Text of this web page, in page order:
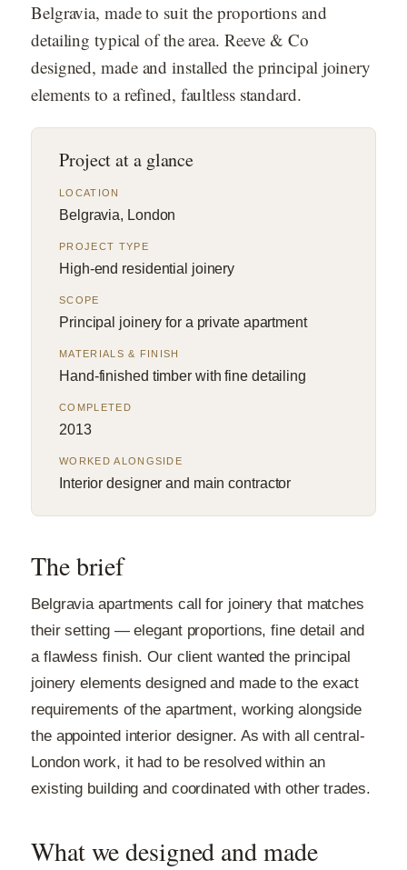
Belgravia, made to suit the proportions and
detailing typical of the area. Reeve & Co
designed, made and installed the principal joinery
elements to a refined, faultless standard.
Project at a glance
LOCATION
Belgravia, London
PROJECT TYPE
High-end residential joinery
SCOPE
Principal joinery for a private apartment
MATERIALS & FINISH
Hand-finished timber with fine detailing
COMPLETED
2013
WORKED ALONGSIDE
Interior designer and main contractor
The brief
Belgravia apartments call for joinery that matches
their setting — elegant proportions, fine detail and
a flawless finish. Our client wanted the principal
joinery elements designed and made to the exact
requirements of the apartment, working alongside
the appointed interior designer. As with all central-
London work, it had to be resolved within an
existing building and coordinated with other trades.
What we designed and made